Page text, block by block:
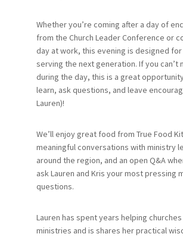
Whether you’re coming after a day of
from the Church Leader Conference or
day at work, this evening is designed for
serving the next generation. If you can’t
during the day, this is a great
learn, ask questions, and leave
Lauren)!
We’ll enjoy great food from True Food
meaningful conversations with ministry
around the region, and an open Q&A
ask Lauren and Kris your most pressing
questions.
Lauren has spent years helping
ministries and is shares her practical